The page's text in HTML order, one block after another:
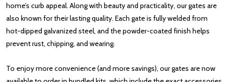
home’s curb appeal. Along with beauty and practicality, our gates are
also known for their lasting quality. Each gate is fully welded from
hot-dipped galvanized steel, and the powder-coated finish helps
prevent rust, chipping, and wearing.
To enjoy more convenience (and more savings), our gates are now